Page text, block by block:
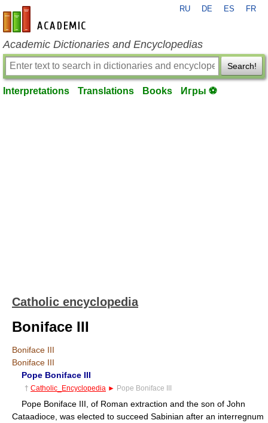
en-academic.com
RU DE ES FR
Academic Dictionaries and Encyclopedias
Search!
Interpretations Translations Books Игры ⚽
Catholic encyclopedia
Boniface III
Boniface III
Boniface III
Pope Boniface III
† Catholic_Encyclopedia ► Pope Boniface III
Pope Boniface III, of Roman extraction and the son of John
Cataadioce, was elected to succeed Sabinian after an interregnum